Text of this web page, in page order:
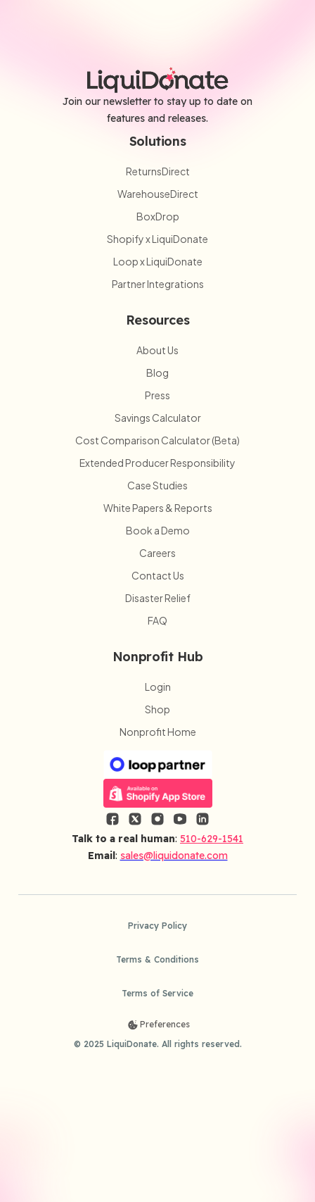
Join our newsletter to stay up to date on
features and releases.
Solutions
ReturnsDirect
WarehouseDirect
BoxDrop
Shopify x LiquiDonate
Loop x LiquiDonate
Partner Integrations
Resources
About Us
Blog
Press
Savings Calculator
Cost Comparison Calculator (Beta)
Extended Producer Responsibility
Case Studies
White Papers & Reports
Book a Demo
Careers
Contact Us
Disaster Relief
FAQ
Nonprofit Hub
Login
Shop
Nonprofit Home
Talk to a real human: 510-629-1541
Email : sales@liquidonate.com
© 2025 LiquiDonate. All rights reserved.
Privacy Policy
Terms & Conditions
Terms of Service
Preferences